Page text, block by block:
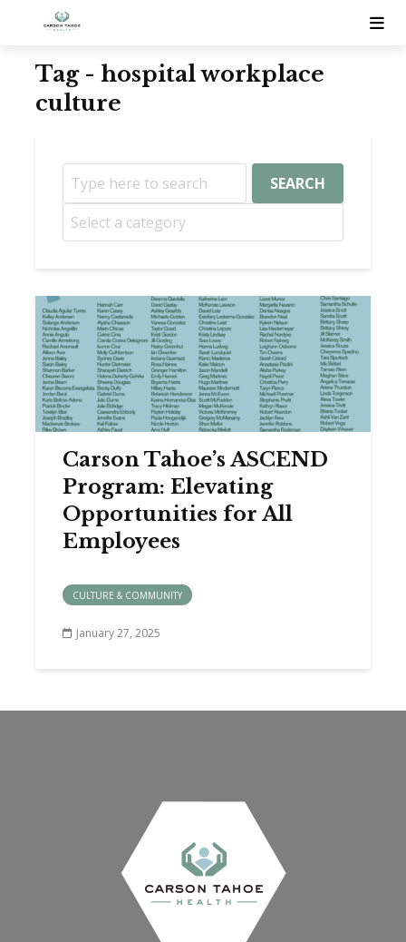
Tag - hospital workplace
culture
SEARCH
Carson Tahoe’s ASCEND
Program: Elevating
Opportunities for All
Employees
CULTURE & COMMUNITY
January 27, 2025